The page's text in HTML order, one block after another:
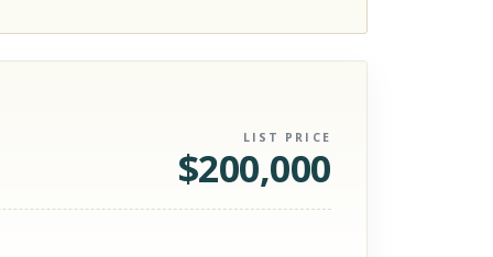
LIST PRICE
$200,000